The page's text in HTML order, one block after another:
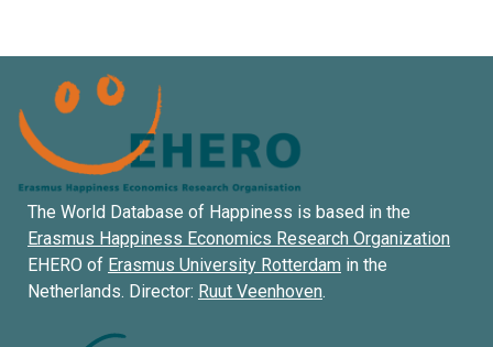
The World Database of Happiness is based in the
Erasmus Happiness Economics Research Organization
EHERO of Erasmus University Rotterdam in the
Netherlands. Director: Ruut Veenhoven.